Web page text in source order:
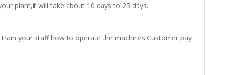
plant,it will take about 10 days to 25 days.
your staff how to operate the machines.Customer pay